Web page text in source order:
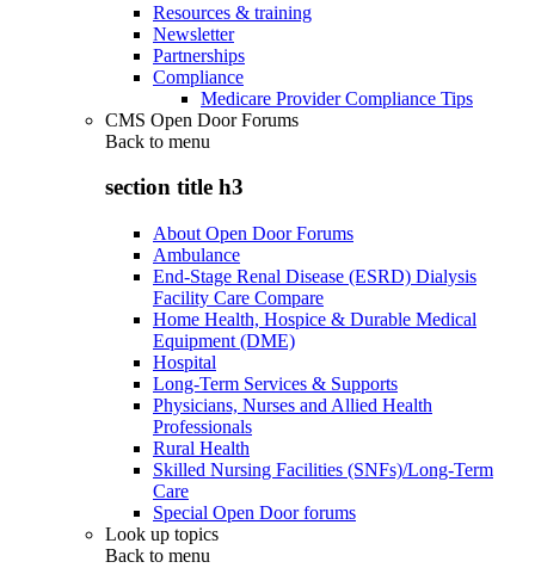
Resources & training
Newsletter
Partnerships
Compliance
Medicare Provider Compliance Tips
CMS Open Door Forums
Back to menu
section title h3
About Open Door Forums
Ambulance
End-Stage Renal Disease (ESRD) Dialysis
Facility Care Compare
Home Health, Hospice & Durable Medical
Equipment (DME)
Hospital
Long-Term Services & Supports
Physicians, Nurses and Allied Health
Professionals
Rural Health
Skilled Nursing Facilities (SNFs)/Long-Term
Care
Special Open Door forums
Look up topics
Back to menu